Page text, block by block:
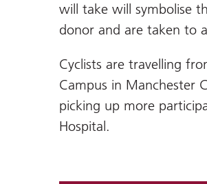
will take will symbolise
donor and are taken to
Cyclists are travelling
Campus in Manchester
picking up more
Hospital.